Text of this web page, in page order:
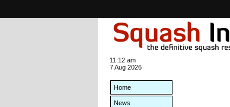
11:12 am
7 Aug 2026
Home
News